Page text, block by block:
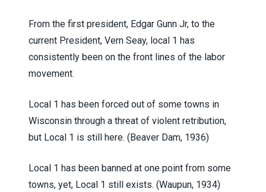
From the first president, Edgar Gunn Jr, to the
current President, Vern Seay, local 1 has
consistently been on the front lines of the labor
movement.
Local 1 has been forced out of some towns in
Wisconsin through a threat of violent retribution,
but Local 1 is still here. (Beaver Dam, 1936)
Local 1 has been banned at one point from some
towns, yet, Local 1 still exists. (Waupun, 1934)